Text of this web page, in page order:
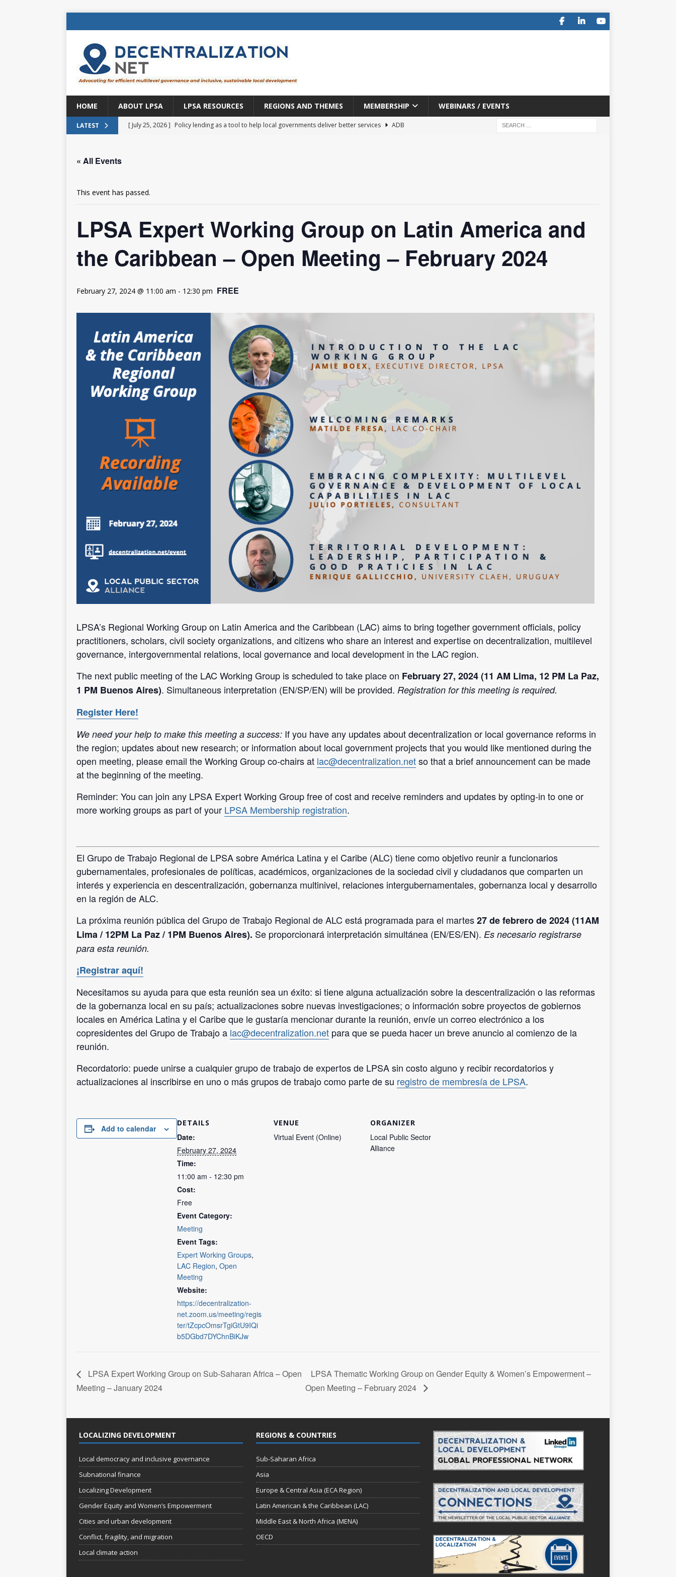
HOME ABOUT LPSA LPSA RESOURCES REGIONS AND THEMES MEMBERSHIP WEBINARS / EVENTS
LATEST [ July 25, 2026 ] Policy lending as a tool to help local governments deliver better services
ADB
Brazil
[ July 30, 2026 ] Kenya–South Africa Dialogue on Decentralization, National Oversight and
Accountability
« All Events
This event has passed.
LPSA Expert Working Group on Latin America and
the Caribbean – Open Meeting – February 2024
February 27, 2024 @ 11:00 am - 12:30 pm FREE
LPSA’s Regional Working Group on Latin America and the Caribbean (LAC) aims to bring together government officials, policy
practitioners, scholars, civil society organizations, and citizens who share an interest and expertise on decentralization, multilevel
governance, intergovernmental relations, local governance and local development in the LAC region.
The next public meeting of the LAC Working Group is scheduled to take place on February 27, 2024 (11 AM Lima, 12 PM La Paz,
1 PM Buenos Aires). Simultaneous interpretation (EN/SP/EN) will be provided. Registration for this meeting is required.
Register Here!
We need your help to make this meeting a success: If you have any updates about decentralization or local governance reforms in
the region; updates about new research; or information about local government projects that you would like mentioned during the
open meeting, please email the Working Group co-chairs at lac@decentralization.netso that a brief announcement can be made
at the beginning of the meeting.
Reminder: You can join any LPSA Expert Working Group free of cost and receive reminders and updates by opting-in to one or
more working groups as part of your LPSA Membership registration.
El Grupo de Trabajo Regional de LPSA sobre América Latina y el Caribe (ALC) tiene como objetivo reunir a funcionarios
gubernamentales, profesionales de políticas, académicos, organizaciones de la sociedad civil y ciudadanos que comparten un
interés y experiencia en descentralización, gobernanza multinivel, relaciones intergubernamentales, gobernanza local y desarrollo
en la región de ALC.
La próxima reunión pública del Grupo de Trabajo Regional de ALC está programada para el martes27 de febrero de 2024 (11AM
Lima / 12PM La Paz / 1PM Buenos Aires). Se proporcionará interpretación simultánea (EN/ES/EN). Es necesario registrarse
para esta reunión.
¡Registrar aquí!
Necesitamos su ayuda para que esta reunión sea un éxito: si tiene alguna actualización sobre la descentralización o las reformas
de la gobernanza local en su país; actualizaciones sobre nuevas investigaciones; o información sobre proyectos de gobiernos
locales en América Latina y el Caribe que le gustaría mencionar durante la reunión, envíe un correo electrónico a los
copresidentes del Grupo de Trabajo a lac@decentralization.net para que se pueda hacer un breve anuncio al comienzo de la
reunión.
Recordatorio: puede unirse a cualquier grupo de trabajo de expertos de LPSA sin costo alguno y recibir recordatorios y
actualizaciones al inscribirse en uno o más grupos de trabajo como parte de su registro de membresía de LPSA.
Add to calendar
DETAILS
Date:
February 27, 2024
Time:
11:00 am - 12:30 pm
Cost:
Free
Event Category:
Meeting
Event Tags:
Expert Working Groups,
LAC Region, Open
Meeting
Website:
https://decentralization-
net.zoom.us/meeting/regis
ter/tZcpcOmsrTgiGtU9IQi
b5DGbd7DYChnBiKJw
VENUE
Virtual Event (Online)
ORGANIZER
Local Public Sector
Alliance
LPSA Expert Working Group on Sub-Saharan Africa – Open
Meeting – January 2024
LPSA Thematic Working Group on Gender Equity & Women’s Empowerment –
Open Meeting – February 2024
LOCALIZING DEVELOPMENT
Local democracy and inclusive governance
Subnational finance
Localizing Development
Gender Equity and Women’s Empowerment
Cities and urban development
Conflict, fragility, and migration
Local climate action
REGIONS & COUNTRIES
Sub-Saharan Africa
Asia
Europe & Central Asia (ECA Region)
Latin American & the Caribbean (LAC)
Middle East & North Africa (MENA)
OECD